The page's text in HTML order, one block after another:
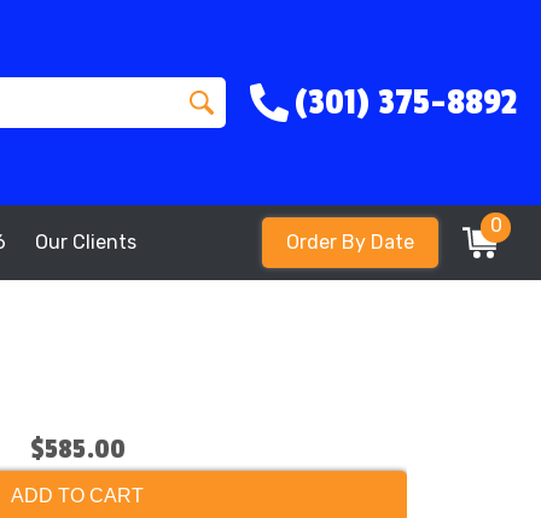
(301) 375-8892
Our Clients Order By Date
0
$585.00
ADD TO CART